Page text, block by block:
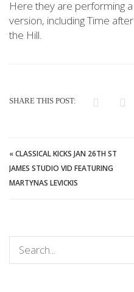
Here they are performing
version, including Time
the Hill.
SHARE THIS POST:
«CLASSICAL KICKS JAN 26TH ST
JAMES STUDIO VID FEATURING
MARTYNAS LEVICKIS